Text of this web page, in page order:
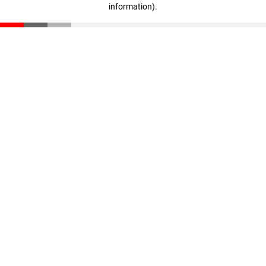
information).